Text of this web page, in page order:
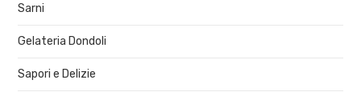
Sarni
Gelateria Dondoli
Sapori e Delizie